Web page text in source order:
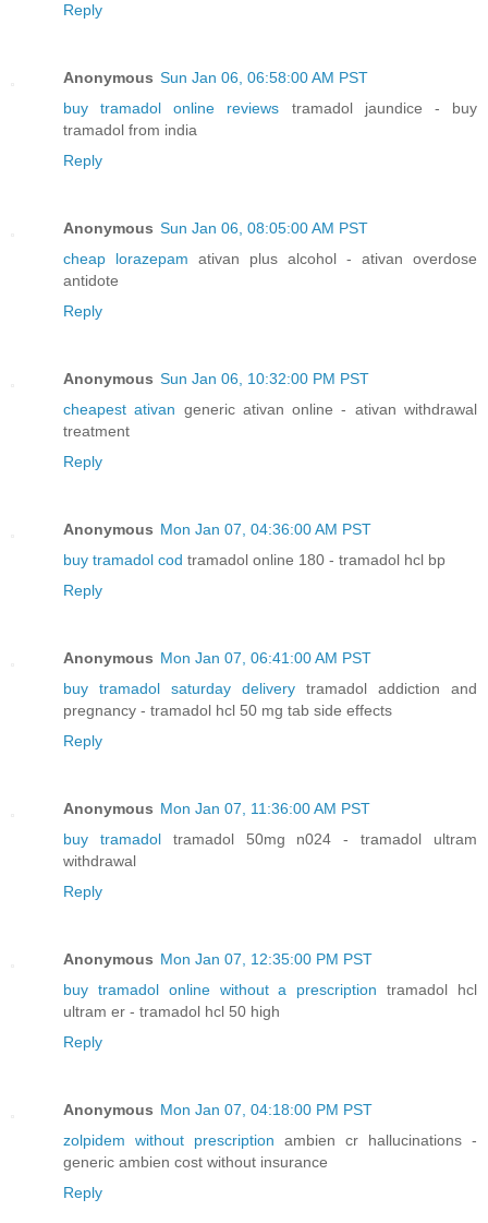
Reply
Anonymous Sun Jan 06, 06:58:00 AM PST
buy tramadol online reviews tramadol jaundice - buy
tramadol from india
Reply
Anonymous Sun Jan 06, 08:05:00 AM PST
cheap lorazepam ativan plus alcohol - ativan overdose
antidote
Reply
Anonymous Sun Jan 06, 10:32:00 PM PST
cheapest ativan generic ativan online - ativan withdrawal
treatment
Reply
Anonymous Mon Jan 07, 04:36:00 AM PST
buy tramadol cod tramadol online 180 - tramadol hcl bp
Reply
Anonymous Mon Jan 07, 06:41:00 AM PST
buy tramadol saturday delivery tramadol addiction and
pregnancy - tramadol hcl 50 mg tab side effects
Reply
Anonymous Mon Jan 07, 11:36:00 AM PST
buy tramadoltramadol 50mg n024 - tramadol ultram
withdrawal
Reply
Anonymous Mon Jan 07, 12:35:00 PM PST
buy tramadol online without a prescription tramadol hcl
ultram er - tramadol hcl 50 high
Reply
Anonymous Mon Jan 07, 04:18:00 PM PST
zolpidem without prescription ambien cr hallucinations -
generic ambien cost without insurance
Reply